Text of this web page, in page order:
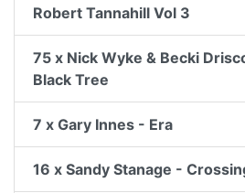
Robert Tannahill Vol 3
75 x Nick Wyke & Becki
Black Tree
7 x Gary Innes - Era
16 x Sandy Stanage -